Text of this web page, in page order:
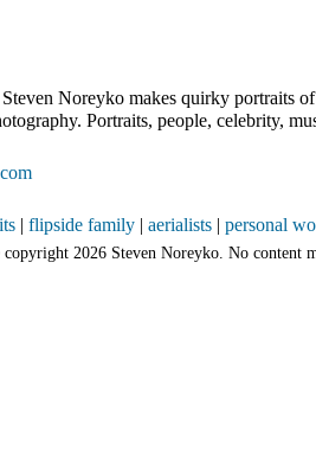
Noreyko makes quirky portraits
Portraits, people, celebrity,
| flipside family | aerialists | personal
copyright 2026 Steven Noreyko. No content